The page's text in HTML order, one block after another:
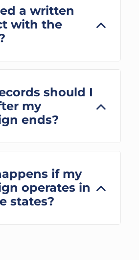
a written
with the
should I
my
ends?
if my
operates in
states?